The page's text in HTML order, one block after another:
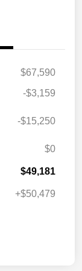
$67,590
-$3,159
-$15,250
$0
$49,181
+$50,479